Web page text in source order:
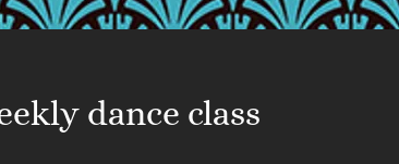
dance class